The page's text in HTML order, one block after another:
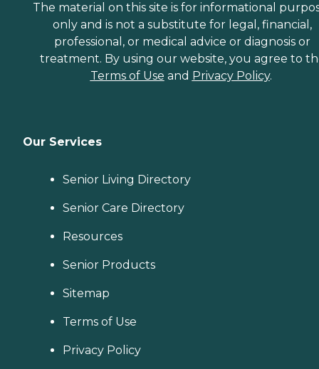
The material on this site is for informational
only and is not a substitute for legal, financial,
professional, or medical advice or diagnosis or
treatment. By using our website, you agree to
Terms of Use and Privacy Policy.
Our Services
Senior Living Directory
Senior Care Directory
Resources
Senior Products
Sitemap
Terms of Use
Privacy Policy